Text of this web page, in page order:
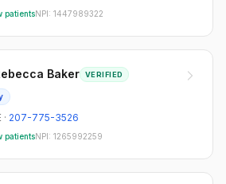
patientsNPI: 1447989322
Baker VERIFIED
· 207-775-3526
patientsNPI: 1265992259